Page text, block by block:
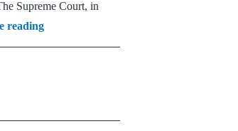
Supreme Court, in
readingSame-
sex
for